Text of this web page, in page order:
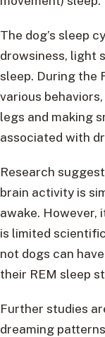
The dog’s sleep
drowsiness, light
sleep. During the
various
legs and making
associated with
Research
brain activity is
awake. However,
is limited
not dogs can
their REM sleep
Further studies
dreaming